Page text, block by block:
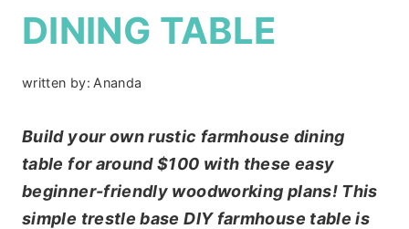
DINING TABLE
written by: Ananda
Build your own rustic farmhouse dining
table for around $100 with these easy
beginner-friendly woodworking plans! This
simple trestle base DIY farmhouse table is